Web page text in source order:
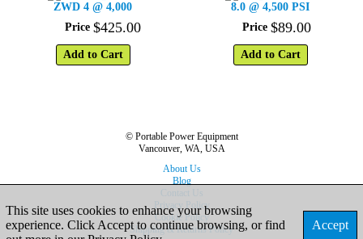
ZWD 4 @ 4,000
Price $425.00
Add to Cart
8.0 @ 4,500 PSI
Price $89.00
Add to Cart
© Portable Power Equipment
Vancouver, WA, USA
About Us
Blog
Contact Us
Privacy Policy
Cookie Policy
Shipping & Returns Policy
This site uses cookies to enhance your browsing
experience. Click Accept to continue browsing, or find
Accept